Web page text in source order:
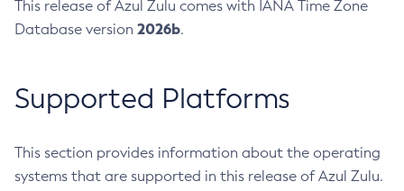
This release of Azul Zulu comes with IANA Time Zone
Database version 2026b.
Supported Platforms
This section provides information about the operating
systems that are supported in this release of Azul Zulu.